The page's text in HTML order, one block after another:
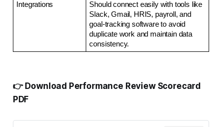
Integrations
Should connect easily with tools like
Slack, Gmail, HRIS, payroll, and
goal-tracking software to avoid
duplicate work and maintain data
consistency.
👉 Download Performance Review Scorecard
PDF